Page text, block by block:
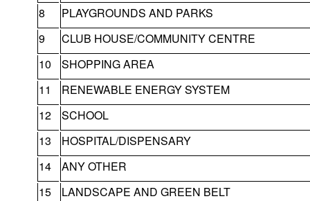
8
PLAYGROUNDS AND PARKS
9
CLUB HOUSE/COMMUNITY CENTRE
10
SHOPPING AREA
11
RENEWABLE ENERGY SYSTEM
12
SCHOOL
13
HOSPITAL/DISPENSARY
14
ANY OTHER
15
LANDSCAPE AND GREEN BELT